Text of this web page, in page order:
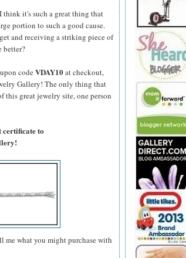
think it's such a great thing that
portion to such a good cause.
and receiving a striking piece of
better?
codeVDAY10at checkout,
Gallery! The only thing that
this great jewelry site, one person
certificate to
me what you might purchase with